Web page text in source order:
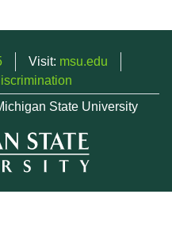
Visit: msu.edu
State University